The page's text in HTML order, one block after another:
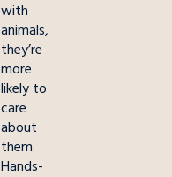
with
animals,
they’re
more
likely to
care
about
them.
Hands-